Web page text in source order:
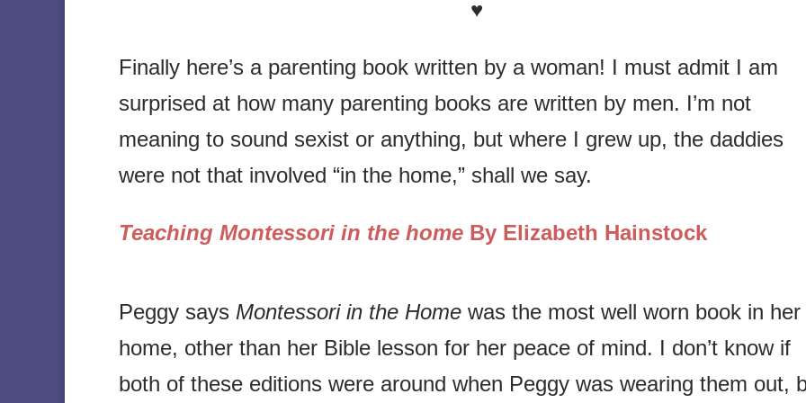
♥
Finally here’s a parenting book written by a woman! I must admit I am
surprised at how many parenting books are written by men. I’m not
meaning to sound sexist or anything, but where I grew up, the daddies
were not that involved “in the home,” shall we say.
Teaching Montessori in the home By Elizabeth Hainstock
Peggy says Montessori in the Home was the most well worn book in her
home, other than her Bible lesson for her peace of mind. I don’t know if
both of these editions were around when Peggy was wearing them out,